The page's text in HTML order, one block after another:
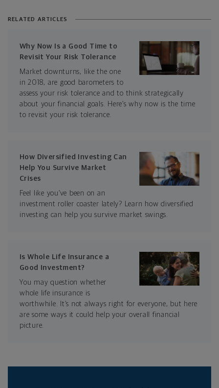
RELATED ARTICLES
Why Now Is a Good Time to
Revisit Your Risk Tolerance
Market downturns, like the one
in 2018, are good barometers to
assess your risk tolerance and to think strategically
about your financial goals. Here’s why now is the time
to revisit your risk tolerance.
How Diversified Investing Can
Help You Survive Market
Crises
Feel like you’ve been on an
investment roller coaster lately? Learn how diversified
investing can help you survive market swings.
Is Whole Life Insurance a
Good Investment?
You may question whether
whole life insurance is
worthwhile. It’s not always right for everyone, but here
are some ways it could help your overall financial
picture.